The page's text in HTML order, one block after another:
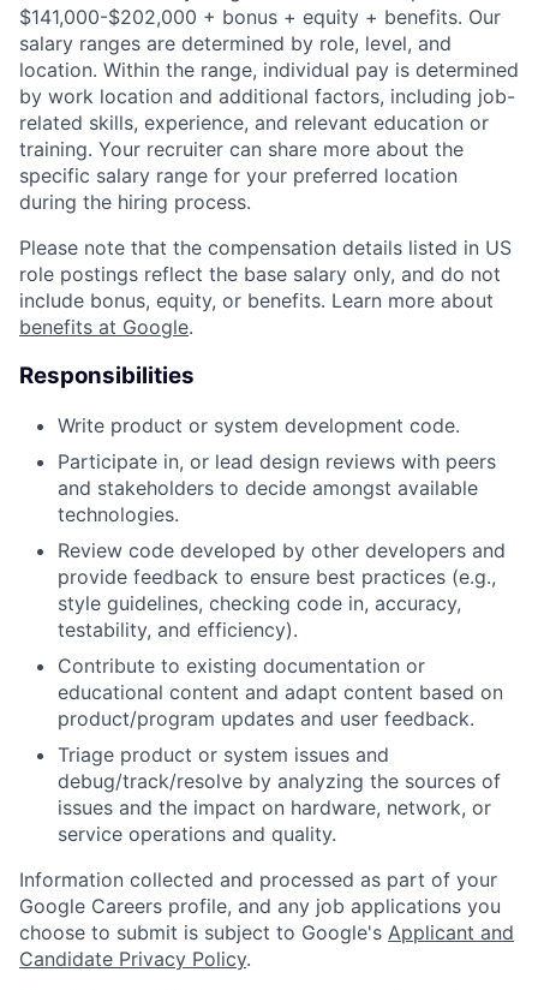
$141,000-$202,000 + bonus + equity + benefits. Our
salary ranges are determined by role, level, and
location. Within the range, individual pay is determined
by work location and additional factors, including job-
related skills, experience, and relevant education or
training. Your recruiter can share more about the
specific salary range for your preferred location
during the hiring process.
Please note that the compensation details listed in US
role postings reflect the base salary only, and do not
include bonus, equity, or benefits. Learn more about
benefits at Google.
Responsibilities
Write product or system development code.
Participate in, or lead design reviews with peers
and stakeholders to decide amongst available
technologies.
Review code developed by other developers and
provide feedback to ensure best practices (e.g.,
style guidelines, checking code in, accuracy,
testability, and efficiency).
Contribute to existing documentation or
educational content and adapt content based on
product/program updates and user feedback.
Triage product or system issues and
debug/track/resolve by analyzing the sources of
issues and the impact on hardware, network, or
service operations and quality.
Information collected and processed as part of your
Google Careers profile, and any job applications you
choose to submit is subject to Google's Applicant and
Candidate Privacy Policy.